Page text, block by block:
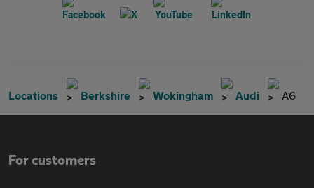
Locations Berkshire Wokingham Audi A6
For customers